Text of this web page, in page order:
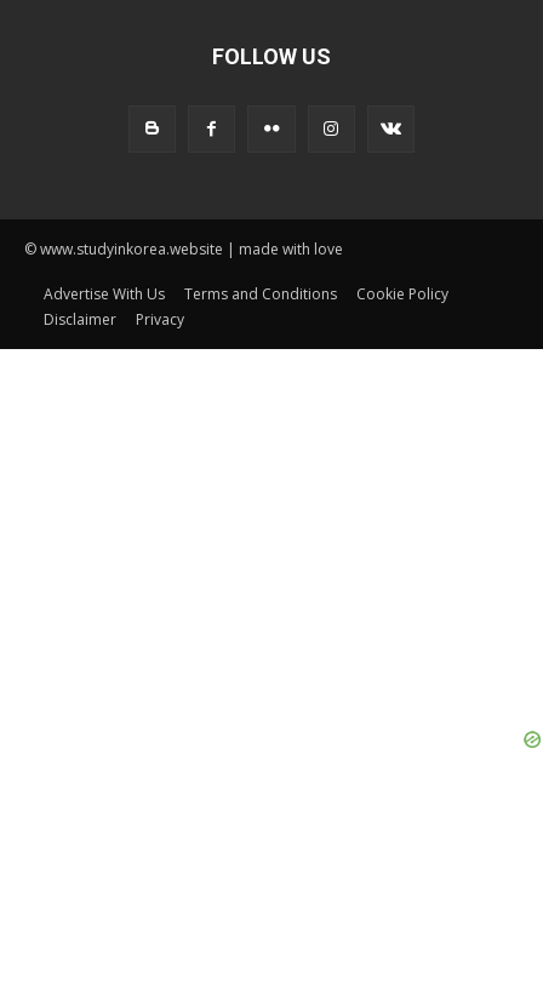
FOLLOW US
© www.studyinkorea.website | made with love
Advertise With Us Terms and Conditions
Cookie Policy
Disclaimer
Privacy